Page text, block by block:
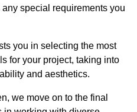
special requirements you
you in selecting the most
for your project, taking into
and aesthetics.
we move on to the final